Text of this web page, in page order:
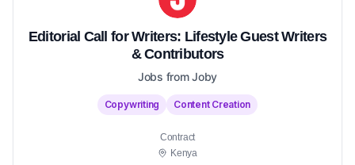
Editorial Call for Writers: Lifestyle Guest Writers
& Contributors
Jobs from Joby
Copywriting Content Creation
Contract
Kenya